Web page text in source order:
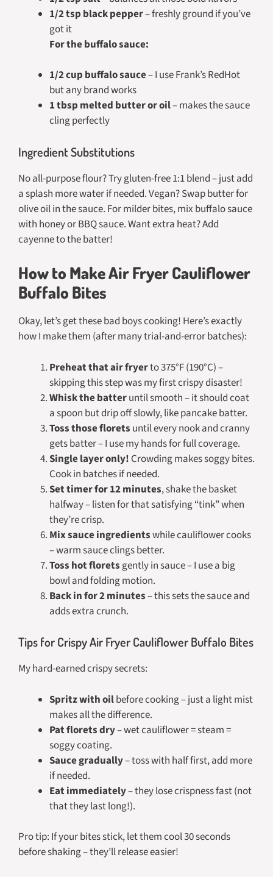
1/2 tsp black pepper– freshly ground if you’ve
got it
For the buffalo sauce:
1/2 cup buffalo sauce– I use Frank’s RedHot
but any brand works
1 tbsp melted butter or oil– makes the sauce
cling perfectly
Ingredient Substitutions
No all-purpose flour? Try gluten-free 1:1 blend – just add
a splash more water if needed. Vegan? Swap butter for
olive oil in the sauce. For milder bites, mix buffalo sauce
with honey or BBQ sauce. Want extra heat? Add
cayenne to the batter!
How to Make Air Fryer Cauliflower
Buffalo Bites
Okay, let’s get these bad boys cooking! Here’s exactly
how I make them (after many trial-and-error batches):
Preheat that air fryerto 375°F (190°C) –
skipping this step was my first crispy disaster!
Whisk the batteruntil smooth – it should coat
a spoon but drip off slowly, like pancake batter.
Toss those florets until every nook and cranny
gets batter – I use my hands for full coverage.
Single layer only! Crowding makes soggy bites.
Cook in batches if needed.
Set timer for 12 minutes, shake the basket
halfway – listen for that satisfying “tink” when
they’re crisp.
Mix sauce ingredientswhile cauliflower cooks
– warm sauce clings better.
Toss hot florets gently in sauce – I use a big
bowl and folding motion.
Back in for 2 minutes– this sets the sauce and
adds extra crunch.
Tips for Crispy Air Fryer Cauliflower Buffalo Bites
My hard-earned crispy secrets:
Spritz with oilbefore cooking – just a light mist
makes all the difference.
Pat florets dry– wet cauliflower = steam =
soggy coating.
Sauce gradually– toss with half first, add more
if needed.
Eat immediately– they lose crispness fast (not
that they last long!).
Pro tip: If your bites stick, let them cool 30 seconds
before shaking – they’ll release easier!